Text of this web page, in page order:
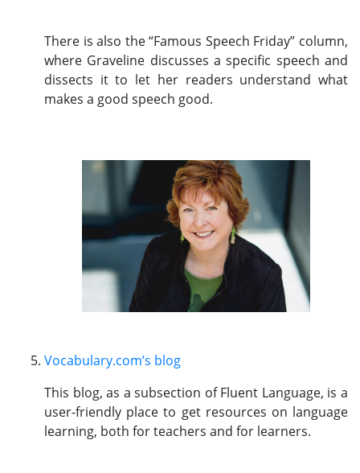
There is also the “Famous Speech Friday” column,
where Graveline discusses a specific speech and
dissects it to let her readers understand what
makes a good speech good.
Vocabulary.com’s blog
This blog, as a subsection of Fluent Language, is a
user-friendly place to get resources on language
learning, both for teachers and for learners.